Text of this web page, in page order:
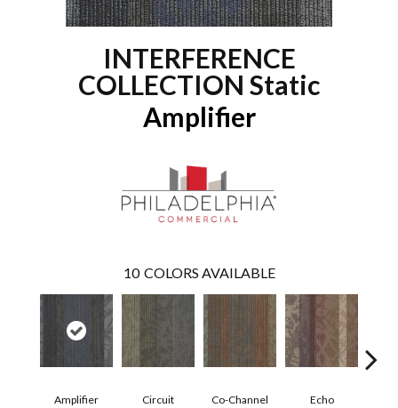
INTERFERENCE
COLLECTION Static
Amplifier
10 COLORS AVAILABLE
Amplifier Circuit Co-Channel Echo